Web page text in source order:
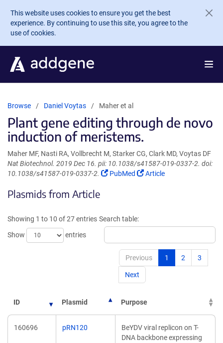
Skip to main content
This website uses cookies to ensure you get the best
experience. By continuing to use this site, you agree to the
use of cookies.
Browse Daniel Voytas Maher et al
Plant gene editing through de novo
induction of meristems.
Maher MF, Nasti RA, Vollbrecht M, Starker CG, Clark MD, Voytas DF
Nat Biotechnol. 2019 Dec 16. pii: 10.1038/s41587-019-0337-2. doi:
10.1038/s41587-019-0337-2.
(Link
window)
PubMed
(Link
Article
Plasmids from Article
Showing 1 to 10 of 27 entries
Show
entries
Search table:
Previous 1 2 3
Next
ID Plasmid Purpose
160696 pRN120
BeYDV viral replicon on T-
DNA backbone expressing